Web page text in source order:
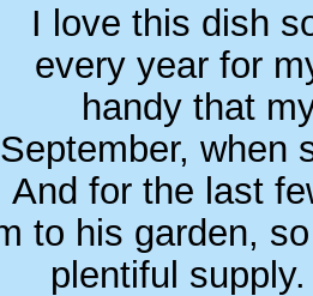
I love this dish
every year for
handy that
September, when
And for the last
to his garden,
plentiful